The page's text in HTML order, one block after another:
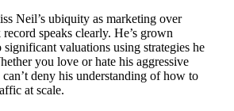
Neil’s ubiquity as marketing over
speaks clearly. He’s grown
significant valuations using strategies he
you love or hate his aggressive
deny his understanding of how to
at scale.